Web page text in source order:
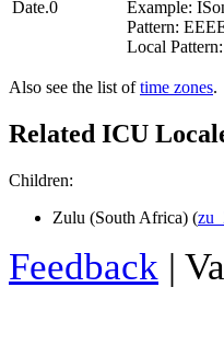
Date.0
Example:
Pattern:
Local
Also see the list oftime zones.
Related ICU
Children:
Zulu (South Africa) (
Feedback |